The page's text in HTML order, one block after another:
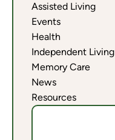
Assisted Living
Events
Health
Independent Living
Memory Care
News
Resources